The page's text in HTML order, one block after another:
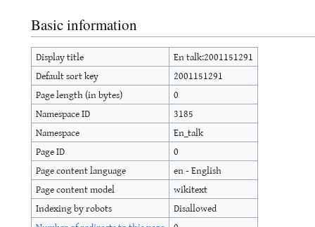
Basic information
Display title
En talk:2001151291
Default sort key
2001151291
Page length (in bytes)
0
Namespace ID
3185
Namespace
En_talk
Page ID
0
Page content language
en - English
Page content model
wikitext
Indexing by robots
Disallowed